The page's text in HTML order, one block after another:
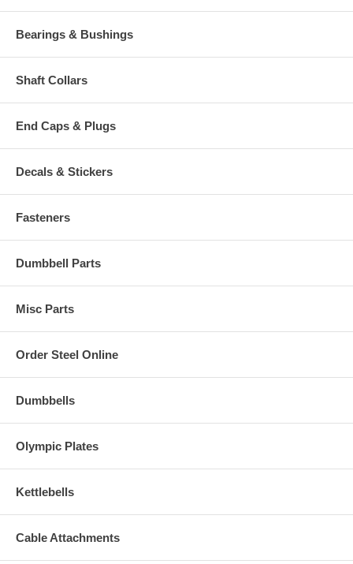
Bearings & Bushings
Shaft Collars
End Caps & Plugs
Decals & Stickers
Fasteners
Dumbbell Parts
Misc Parts
Order Steel Online
Dumbbells
Olympic Plates
Kettlebells
Cable Attachments